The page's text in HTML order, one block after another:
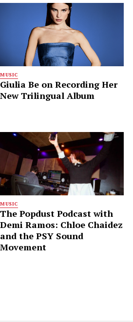
MUSIC
Giulia Be on Recording Her
New Trilingual Album
MUSIC
The Popdust Podcast with
Demi Ramos: Chloe Chaidez
and the PSY Sound
Movement